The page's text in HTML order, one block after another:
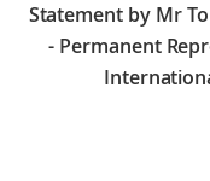
Statement by Mr
- Permanent